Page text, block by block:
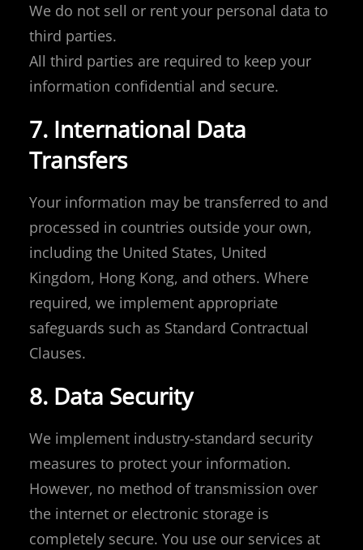
We do not sell or rent your personal data to
third parties.
All third parties are required to keep your
information confidential and secure.
7. International Data
Transfers
Your information may be transferred to and
processed in countries outside your own,
including the United States, United
Kingdom, Hong Kong, and others. Where
required, we implement appropriate
safeguards such as Standard Contractual
Clauses.
8. Data Security
We implement industry-standard security
measures to protect your information.
However, no method of transmission over
the internet or electronic storage is
completely secure. You use our services at